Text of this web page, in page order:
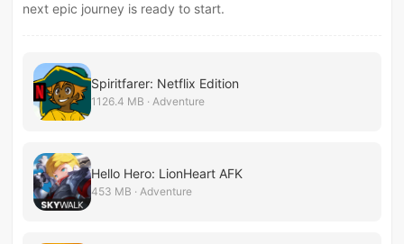
next epic journey is ready to start.
Spiritfarer: Netflix Edition
1126.4 MB · Adventure
Hello Hero: LionHeart AFK
453 MB · Adventure